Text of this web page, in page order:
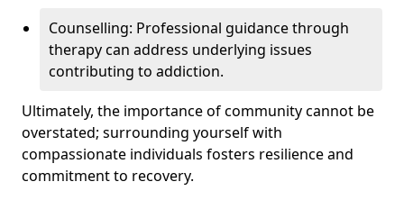
Counselling: Professional guidance through
therapy can address underlying issues
contributing to addiction.
Ultimately, the importance of community cannot be
overstated; surrounding yourself with
compassionate individuals fosters resilience and
commitment to recovery.